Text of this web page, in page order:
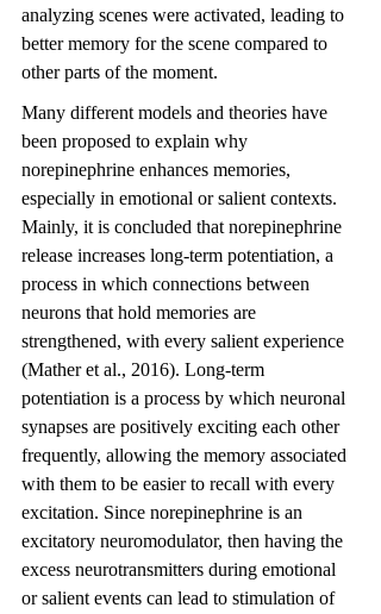
analyzing scenes were activated, leading to
better memory for the scene compared to
other parts of the moment.
Many different models and theories have
been proposed to explain why
norepinephrine enhances memories,
especially in emotional or salient contexts.
Mainly, it is concluded that norepinephrine
release increases long-term potentiation, a
process in which connections between
neurons that hold memories are
strengthened, with every salient experience
(Mather et al., 2016). Long-term
potentiation is a process by which neuronal
synapses are positively exciting each other
frequently, allowing the memory associated
with them to be easier to recall with every
excitation. Since norepinephrine is an
excitatory neuromodulator, then having the
excess neurotransmitters during emotional
or salient events can lead to stimulation of